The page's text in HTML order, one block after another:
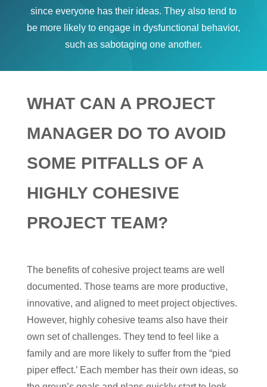
since everyone has their ideas. They also tend to
be more likely to engage in dysfunctional behavior,
such as sabotaging one another.
WHAT CAN A PROJECT
MANAGER DO TO AVOID
SOME PITFALLS OF A
HIGHLY COHESIVE
PROJECT TEAM?
The benefits of cohesive project teams are well
documented. Those teams are more productive,
innovative, and aligned to meet project objectives.
However, highly cohesive teams also have their
own set of challenges. They tend to feel like a
family and are more likely to suffer from the “pied
piper effect.’ Each member has their own ideas, so